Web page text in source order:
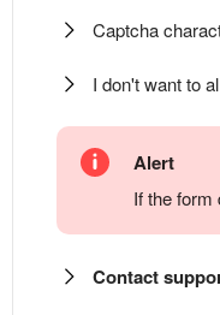
Captcha
I don't want to
Alert
If the
Contact